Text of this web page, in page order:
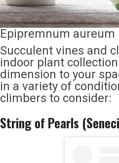
Epipremnum aureum
Succulent vines and
indoor plant
dimension to your
in a variety of
climbers to consider:
String of Pearls